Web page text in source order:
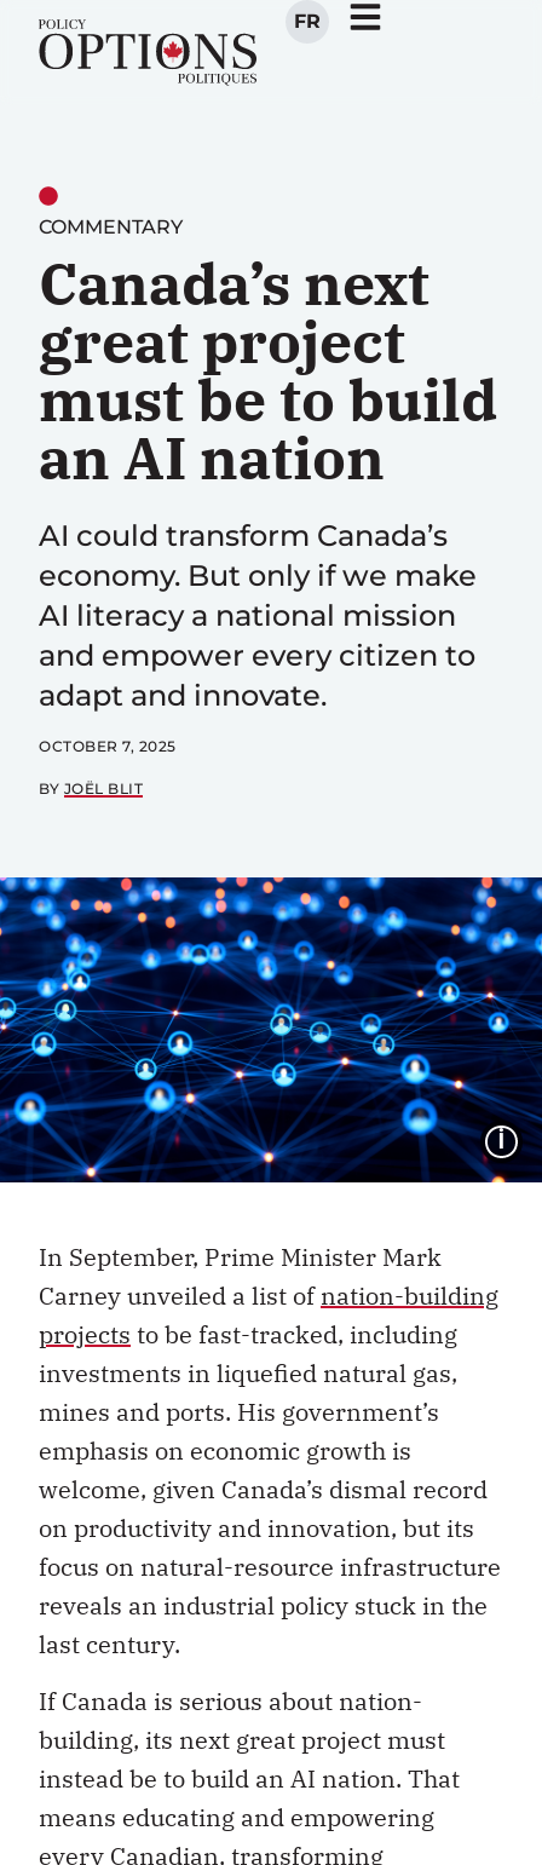
FR
COMMENTARY
Canada’s next
great project
must be to build
an AI nation
AI could transform Canada’s
economy. But only if we make
AI literacy a national mission
and empower every citizen to
adapt and innovate.
OCTOBER 7, 2025
BY JOËL BLIT
In September, Prime Minister Mark
Carney unveiled a list ofnation-building
projects to be fast-tracked, including
investments in liquefied natural gas,
mines and ports. His government’s
emphasis on economic growth is
welcome, given Canada’s dismal record
on productivity and innovation, but its
focus on natural-resource infrastructure
reveals an industrial policy stuck in the
last century.
If Canada is serious about nation-
building, its next great project must
instead be to build an AI nation. That
means educating and empowering
every Canadian, transforming